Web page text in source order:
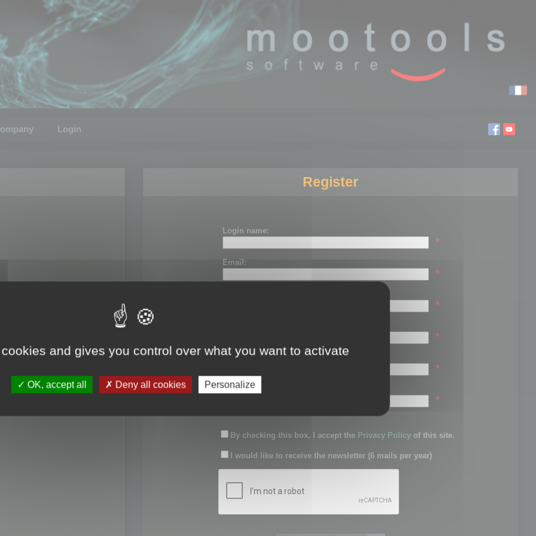
Login
Register
Login name:
*
Email:
*
*
*
Password:
*
Confirm password:
*
By checking this box, I accept the Privacy Policy of this site.
I would like to receive the newsletter (6 mails per year)
and gives you control over what you want to activate
OK, accept all Deny all cookies Personalize